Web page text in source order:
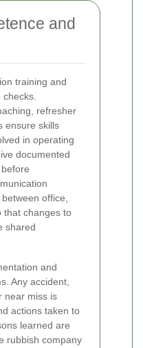
and
training and
refresher
ensure skills
in operating
documented
office,
that changes to
shared
and
Any accident,
near miss is
actions taken to
learned are
rubbish company